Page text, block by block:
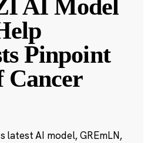
AI Model
Pinpoint
Cancer
latest AI model, GREmLN,